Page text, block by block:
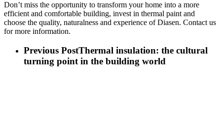
Don’t miss the opportunity to transform your home into a more
efficient and comfortable building, invest in thermal paint and
choose the quality, naturalness and experience of Diasen. Contact us
for more information.
Previous PostThermal insulation: the cultural
turning point in the building world